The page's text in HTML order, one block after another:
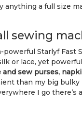
anything a full size
sewing
Starlyf Fast
or lace, yet
and sew purses,
than my big
I go